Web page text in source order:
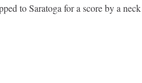
to Saratoga for a score by a